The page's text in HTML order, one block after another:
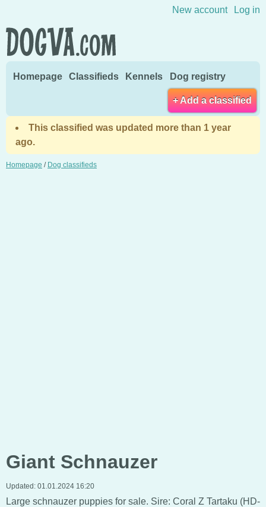
New account Log in
Homepage Classifieds Kennels Dog registry
+ Add a classified
This classified was updated more than 1 year
ago.
Homepage / Dog classifieds
Giant Schnauzer
Updated: 01.01.2024 16:20
Large schnauzer puppies for sale. Sire: Coral Z Tartaku (HD-